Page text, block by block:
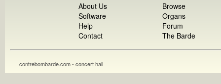
About Us
Software
Help
Contact
Browse
Organs
Forum
The Barde
contrebombarde.com - concert hall